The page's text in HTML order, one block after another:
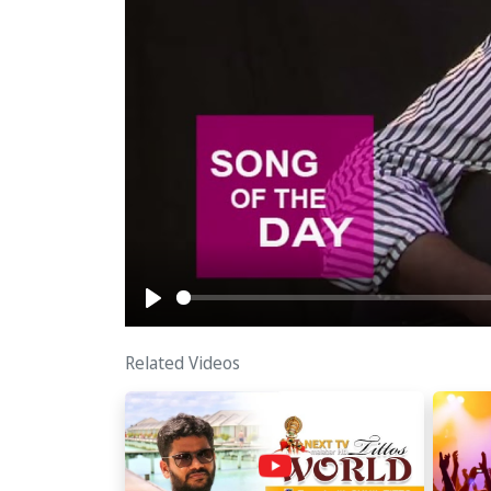
Play
Related Videos